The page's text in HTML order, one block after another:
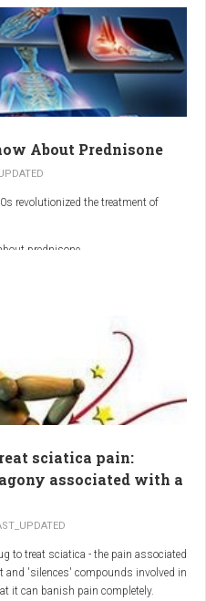
About Prednisone
revolutionized the treatment of
prednisone
sciatica pain:
associated with a
to treat sciatica - the pain associated
and 'silences' compounds involved in
it can banish pain completely.